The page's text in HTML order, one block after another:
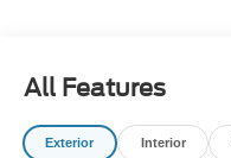
All Features
Exterior Interior